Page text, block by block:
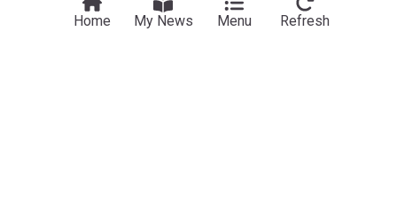
Home My News Menu Refresh